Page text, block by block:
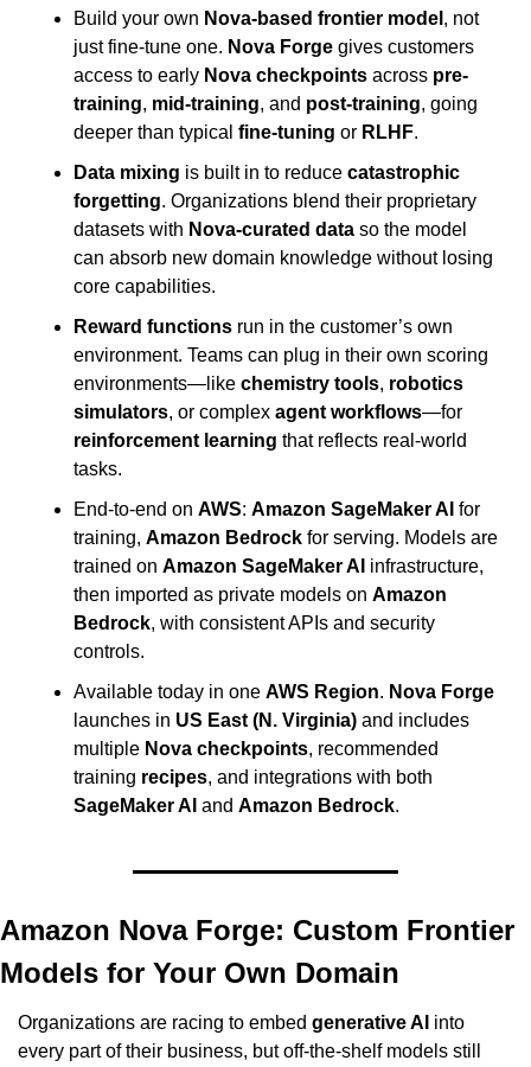
Build your own Nova-based frontier model , not
just fine-tune one. Nova Forge gives customers
access to early Nova checkpoints across pre-
training, mid-training, and post-training, going
deeper than typical fine-tuning or RLHF.
Data mixing is built in to reduce catastrophic
forgetting. Organizations blend their proprietary
datasets with Nova-curated data so the model
can absorb new domain knowledge without losing
core capabilities.
Reward functions run in the customer’s own
environment. Teams can plug in their own scoring
environments—like chemistry tools, robotics
simulators, or complex agent workflows
reinforcement learning that reflects real-world
tasks.
End-to-end on AWS: Amazon SageMaker AI for
training, Amazon Bedrock for serving. Models are
trained on Amazon SageMaker AI infrastructure,
then imported as private models on Amazon
Bedrock, with consistent APIs and security
controls.
Available today in one AWS Region. Nova Forge
launches in US East (N. Virginia) and includes
multiple Nova checkpoints, recommended
training recipes
SageMaker AI and Amazon Bedrock.
Amazon Nova Forge: Custom Frontier
Models for Your Own Domain
Organizations are racing to embed generative AI into
every part of their business, but off-the-shelf models still